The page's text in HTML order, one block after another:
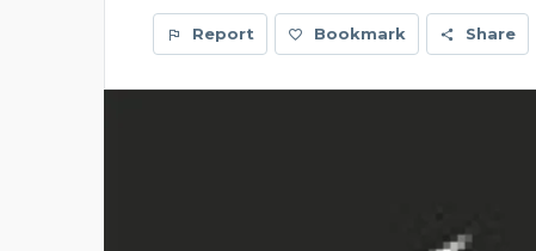
Report Bookmark Share